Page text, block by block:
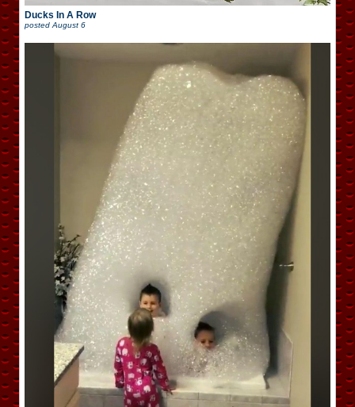
Ducks In A Row
posted August 6